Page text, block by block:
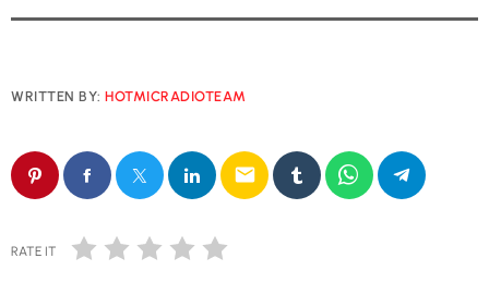
WRITTEN BY:HOTMICRADIOTEAM
email
RATE IT